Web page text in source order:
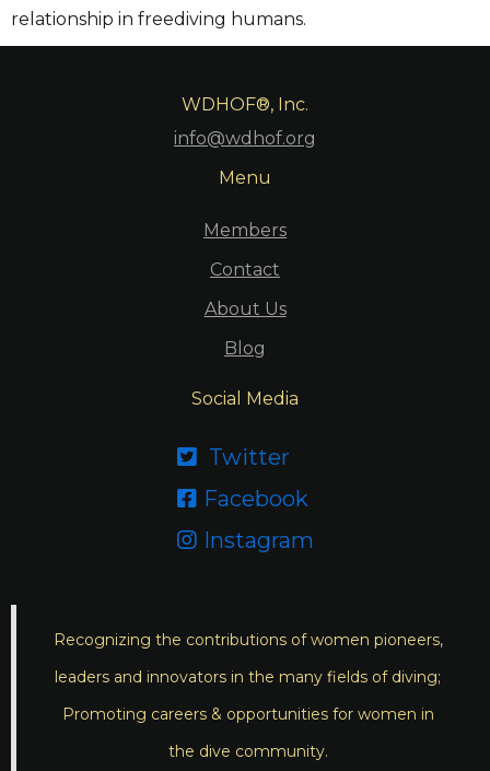
relationship in freediving humans.
WDHOF®, Inc.
info@wdhof.org
Menu
Members
Contact
About Us
Blog
Social Media
 Twitter
 Facebook
 Instagram
Recognizing the contributions of women pioneers,
leaders and innovators in the many fields of diving;
Promoting careers & opportunities for women in
the dive community.